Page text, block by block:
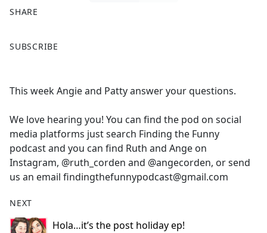
SHARE
a
b
o
k
SUBSCRIBE
This week Angie and Patty answer your questions.
We love hearing you! You can find the pod on social
media platforms just search Finding the Funny
podcast and you can find Ruth and Ange on
Instagram, @ruth_corden and @angecorden, or send
us an email findingthefunnypodcast@gmail.com
NEXT
Hola…it’s the post holiday ep!